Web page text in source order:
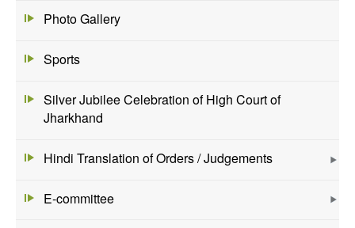
Photo Gallery
Sports
Silver Jubilee Celebration of High Court of
Jharkhand
Hindi Translation of Orders / Judgements
E-committee